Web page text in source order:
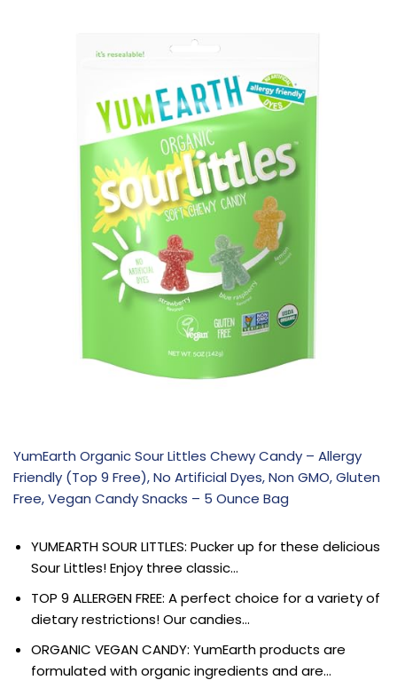
YumEarth Organic Sour Littles Chewy Candy – Allergy
Friendly (Top 9 Free), No Artificial Dyes, Non GMO, Gluten
Free, Vegan Candy Snacks – 5 Ounce Bag
YUMEARTH SOUR LITTLES: Pucker up for these delicious
Sour Littles! Enjoy three classic…
TOP 9 ALLERGEN FREE: A perfect choice for a variety of
dietary restrictions! Our candies…
ORGANIC VEGAN CANDY: YumEarth products are
formulated with organic ingredients and are…